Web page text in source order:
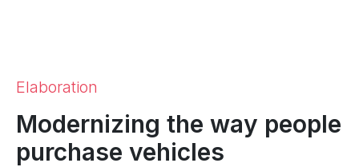
Elaboration
Modernizing the way people
purchase vehicles